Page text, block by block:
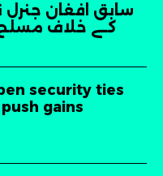
سابق افغان
کے خلاف مسلح
security ties
gains